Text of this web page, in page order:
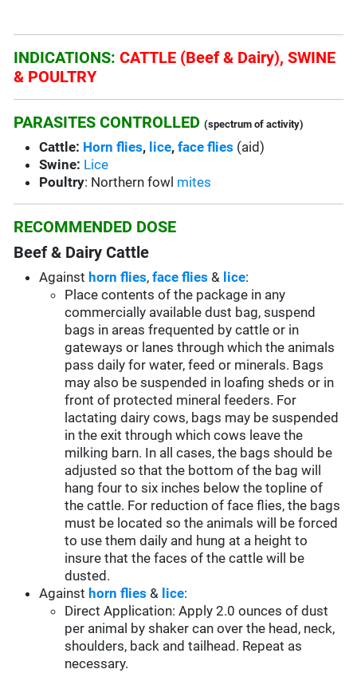
INDICATIONS:CATTLE (Beef & Dairy), SWINE
& POULTRY
PARASITES CONTROLLED (spectrum of activity)
Cattle: Horn flies, lice,face flies (aid)
Swine: Lice
Poultry: Northern fowl mites
RECOMMENDED DOSE
Beef & Dairy Cattle
Against horn flies,face flies & lice:
Place contents of the package in any
commercially available dust bag, suspend
bags in areas frequented by cattle or in
gateways or lanes through which the animals
pass daily for water, feed or minerals. Bags
may also be suspended in loafing sheds or in
front of protected mineral feeders. For
lactating dairy cows, bags may be suspended
in the exit through which cows leave the
milking barn. In all cases, the bags should be
adjusted so that the bottom of the bag will
hang four to six inches below the topline of
the cattle. For reduction of face flies, the bags
must be located so the animals will be forced
to use them daily and hung at a height to
insure that the faces of the cattle will be
dusted.
Against horn flies & lice:
Direct Application: Apply 2.0 ounces of dust
per animal by shaker can over the head, neck,
shoulders, back and tailhead. Repeat as
necessary.